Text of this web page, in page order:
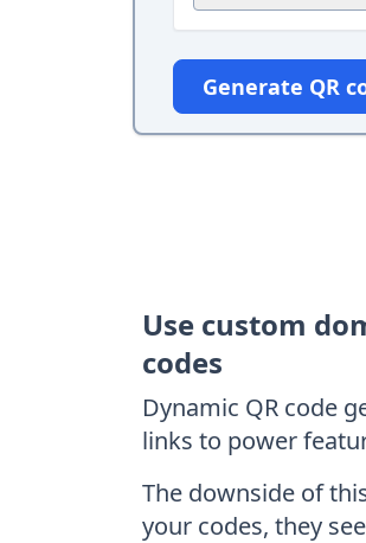
Generate QR
Use custom
codes
Dynamic QR code
links to power
The downside of
your codes, they